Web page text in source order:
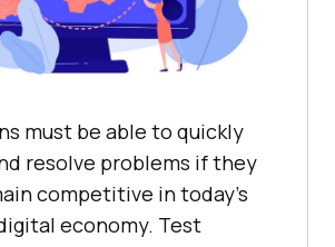
must be able to quickly
resolve problems if they
competitive in today’s
economy. Test